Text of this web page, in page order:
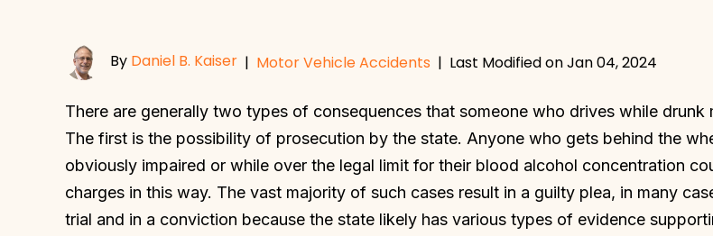
By Daniel B. Kaiser | Motor Vehicle Accidents | Last Modified on Jan 04, 2024
There are generally two types of consequences that someone who drives while drunk
The first is the possibility of prosecution by the state. Anyone who gets behind the
obviously impaired or while over the legal limit for their blood alcohol concentration
charges in this way. The vast majority of such cases result in a guilty plea, in many
trial and in a conviction because the state likely has various types of evidence